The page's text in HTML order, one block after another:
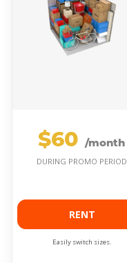
$60 /month
DURING PROMO PERIOD
RENT
Easily switch sizes.